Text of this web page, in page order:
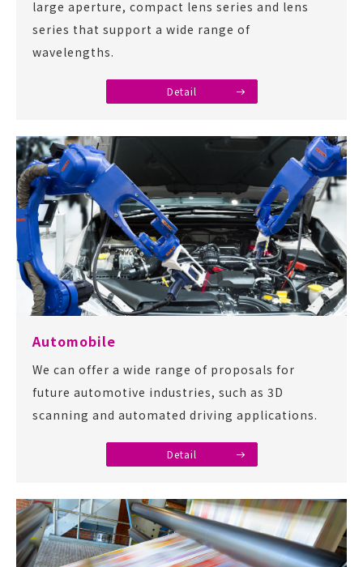
large aperture, compact lens series and lens
series that support a wide range of
wavelengths.
Detail
Automobile
We can offer a wide range of proposals for
future automotive industries, such as 3D
scanning and automated driving applications.
Detail